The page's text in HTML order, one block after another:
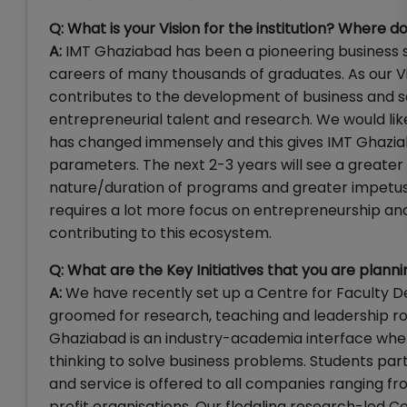
Q:What is your Vision for the institution? Where
A: IMT Ghaziabad has been a pioneering
careers of many thousands of graduates. As our
contributes to the development of business and
entrepreneurial talent and research. We would
has changed immensely and this gives IMT
parameters. The next 2-3 years will see a
nature/duration of programs and greater
requires a lot more focus on entrepreneurship
contributing to this ecosystem.
Q: What are the Key Initiatives that you are
A:We have recently set up a Centre for Faculty
groomed for research, teaching and leadership
Ghaziabad is an industry-academia interface
thinking to solve business problems. Students
and service is offered to all companies ranging